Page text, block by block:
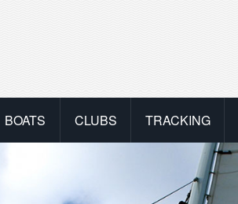
BOATS CLUBS TRACKING